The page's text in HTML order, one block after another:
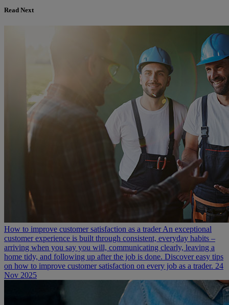
Read Next
How to improve customer satisfaction as a trader An exceptional
customer experience is built through consistent, everyday habits –
arriving when you say you will, communicating clearly, leaving a
home tidy, and following up after the job is done. Discover easy tips
on how to improve customer satisfaction on every job as a trader. 24
Nov 2025